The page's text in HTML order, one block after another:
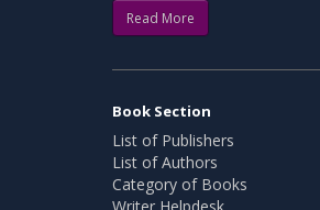
Read More
Book Section
List of Publishers
List of Authors
Category of Books